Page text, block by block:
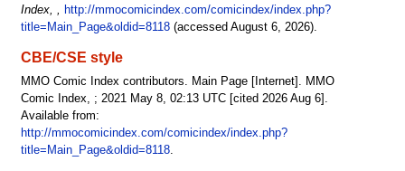
Index, , http://mmocomicindex.com/comicindex/index.php?
title=Main_Page&oldid=8118(accessed August 6, 2026).
CBE/CSE style
MMO Comic Index contributors. Main Page [Internet]. MMO
Comic Index, ; 2021 May 8, 02:13 UTC [cited 2026 Aug 6].
Available from:
http://mmocomicindex.com/comicindex/index.php?
title=Main_Page&oldid=8118.